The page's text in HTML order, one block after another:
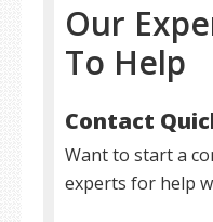
Our
To Help
Contact
Want to start a
experts for help